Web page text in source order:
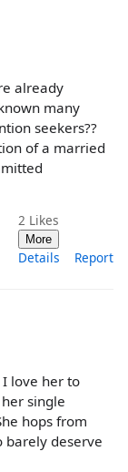
already
many
seekers??
of a married
2 Likes
More
Details Report
I love her to
single
hops from
barely deserve